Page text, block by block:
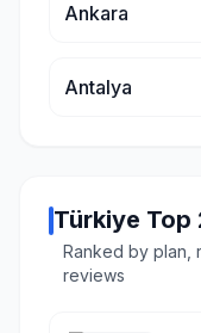
Ankara
Antalya
Türkiye Top
Ranked by plan,
reviews